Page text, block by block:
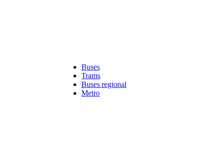
Buses
Trams
Buses regional
Metro